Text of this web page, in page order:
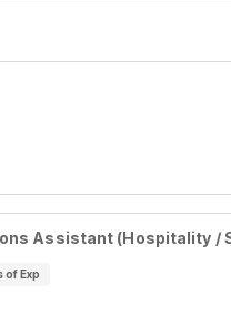
Assistant (Hospitality /
of Exp